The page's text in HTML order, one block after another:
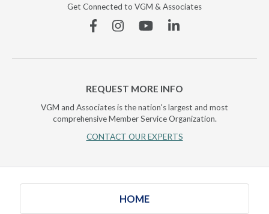
Get Connected to VGM & Associates
FacebookInstagramYouTubeLinkedin
REQUEST MORE INFO
VGM and Associates is the nation's largest and most
comprehensive Member Service Organization.
CONTACT OUR EXPERTS
HOME